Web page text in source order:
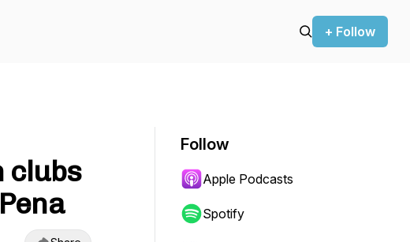
+ Follow
clubs
Follow
Apple Podcasts
Spotify